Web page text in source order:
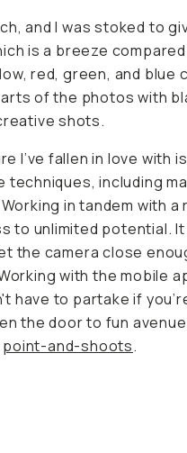
and I was stoked to
is a breeze
red, green, and blue
of the photos with
shots.
I’ve fallen in love with
including
in tandem with
to unlimited potential.
the camera close
with the mobile
have to partake if
the door to fun
point-and-shoots.